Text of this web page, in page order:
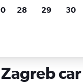
28 29 30